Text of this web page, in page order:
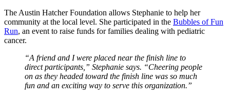
The Austin Hatcher Foundation allows Stephanie to help her
community at the local level. She participated in the Bubbles of Fun
Run, an event to raise funds for families dealing with pediatric
cancer.
“A friend and I were placed near the finish line to
direct participants,” Stephanie says. “Cheering people
on as they headed toward the finish line was so much
fun and an exciting way to serve this organization.”